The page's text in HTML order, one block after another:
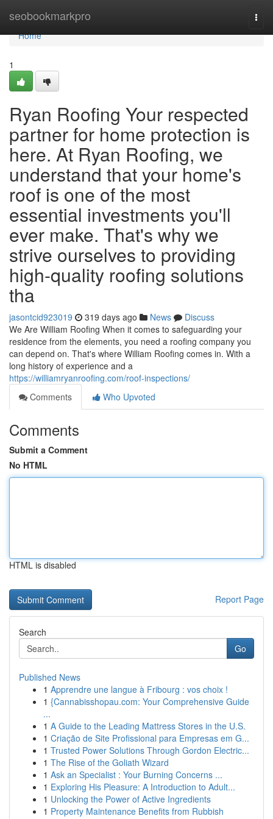
seobookmarkpro
Home
Home
1
Ryan Roofing Your respected
partner for home protection is
here. At Ryan Roofing, we
understand that your home's
roof is one of the most
essential investments you'll
ever make. That's why we
strive ourselves to providing
high-quality roofing solutions
tha
jasontcid923019 319 days ago News
Discuss
We Are William Roofing When it comes to safeguarding your
residence from the elements, you need a roofing company you
can depend on. That's where William Roofing comes in. With a
long history of experience and a
https://williamryanroofing.com/roof-inspections/
Comments
Who Upvoted
Comments
Submit a Comment
No HTML
HTML is disabled
Report Page
Search
Go
Published News
1 Apprendre une langue à Fribourg : vos choix !
1 {Cannabisshopau.com: Your Comprehensive Guide
...
1 A Guide to the Leading Mattress Stores in the U.S.
1 Criação de Site Profissional para Empresas em G...
1 Trusted Power Solutions Through Gordon Electric...
1 The Rise of the Goliath Wizard
1 Ask an Specialist : Your Burning Concerns ...
1 Exploring His Pleasure: A Introduction to Adult...
1 Unlocking the Power of Active Ingredients
1 Property Maintenance Benefits from Rubbish